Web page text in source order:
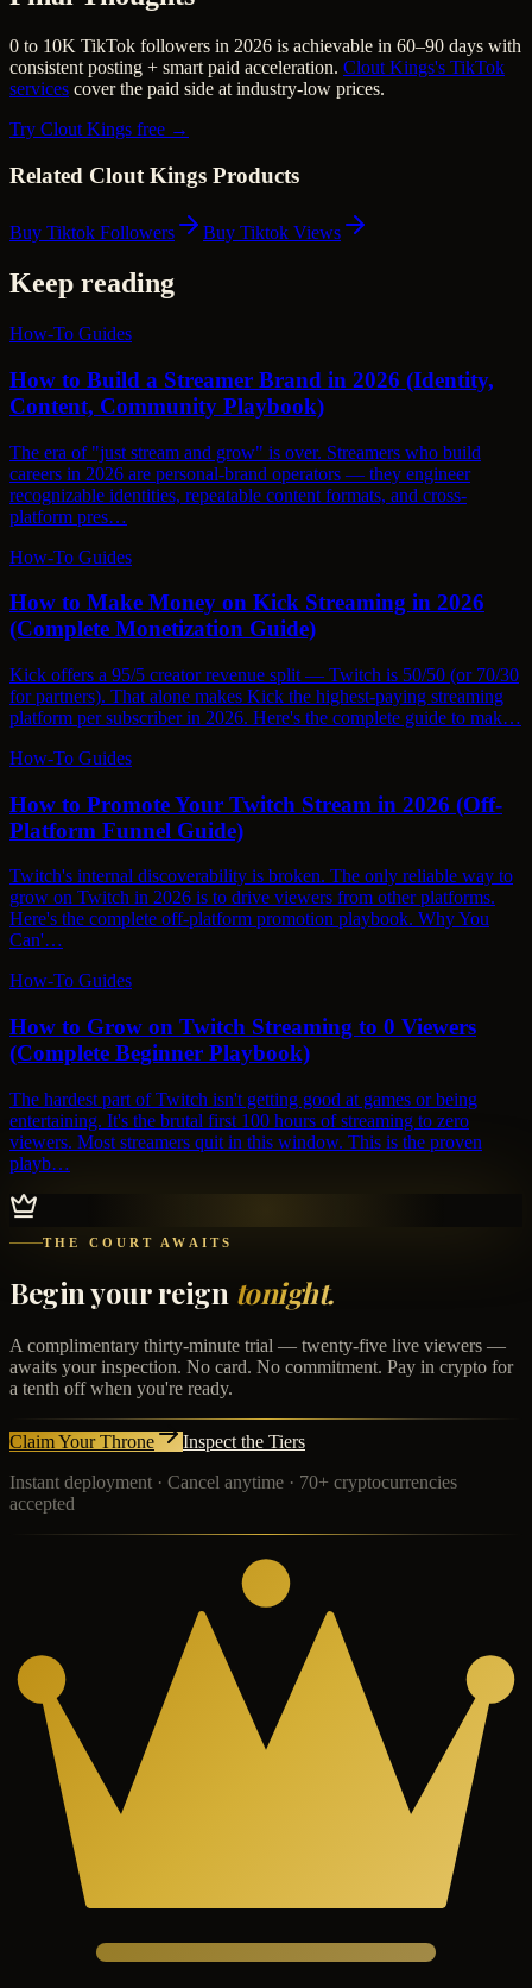
0 to 10K TikTok followers in 2026 is achievable in 60–90 days with
consistent posting + smart paid acceleration. Clout Kings's TikTok
services cover the paid side at industry-low prices.
Try Clout Kings free →
Related Clout Kings Products
Buy Tiktok Followers Buy Tiktok Views
Keep reading
How-To Guides
How to Build a Streamer Brand in 2026 (Identity,
Content, Community Playbook)
The era of "just stream and grow" is over. Streamers who build
careers in 2026 are personal-brand operators — they engineer
recognizable identities, repeatable content formats, and cross-
platform pres…
How-To Guides
How to Make Money on Kick Streaming in 2026
(Complete Monetization Guide)
Kick offers a 95/5 creator revenue split — Twitch is 50/50 (or 70/30
for partners). That alone makes Kick the highest-paying streaming
platform per subscriber in 2026. Here's the complete guide to mak…
How-To Guides
How to Promote Your Twitch Stream in 2026 (Off-
Platform Funnel Guide)
Twitch's internal discoverability is broken. The only reliable way to
grow on Twitch in 2026 is to drive viewers from other platforms.
Here's the complete off-platform promotion playbook. Why You
Can'…
How-To Guides
How to Grow on Twitch Streaming to 0 Viewers
(Complete Beginner Playbook)
The hardest part of Twitch isn't getting good at games or being
entertaining. It's the brutal first 100 hours of streaming to zero
viewers. Most streamers quit in this window. This is the proven
playb…
THE COURT AWAITS
Begin your reign tonight.
A complimentary thirty-minute trial — twenty-five live viewers —
awaits your inspection. No card. No commitment. Pay in crypto for
a tenth off when you're ready.
Claim Your Throne
Inspect the Tiers
Instant deployment · Cancel anytime · 70+ cryptocurrencies
accepted